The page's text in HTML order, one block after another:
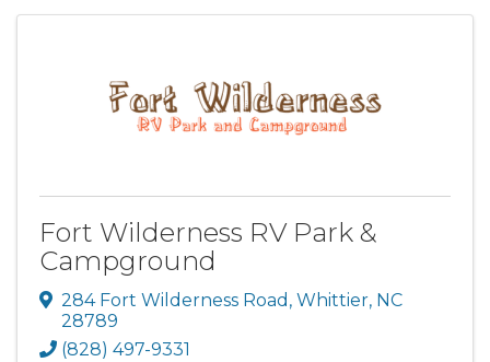
Fort Wilderness RV Park &
Campground
284 Fort Wilderness Road , Whittier, NC
28789
(828) 497-9331